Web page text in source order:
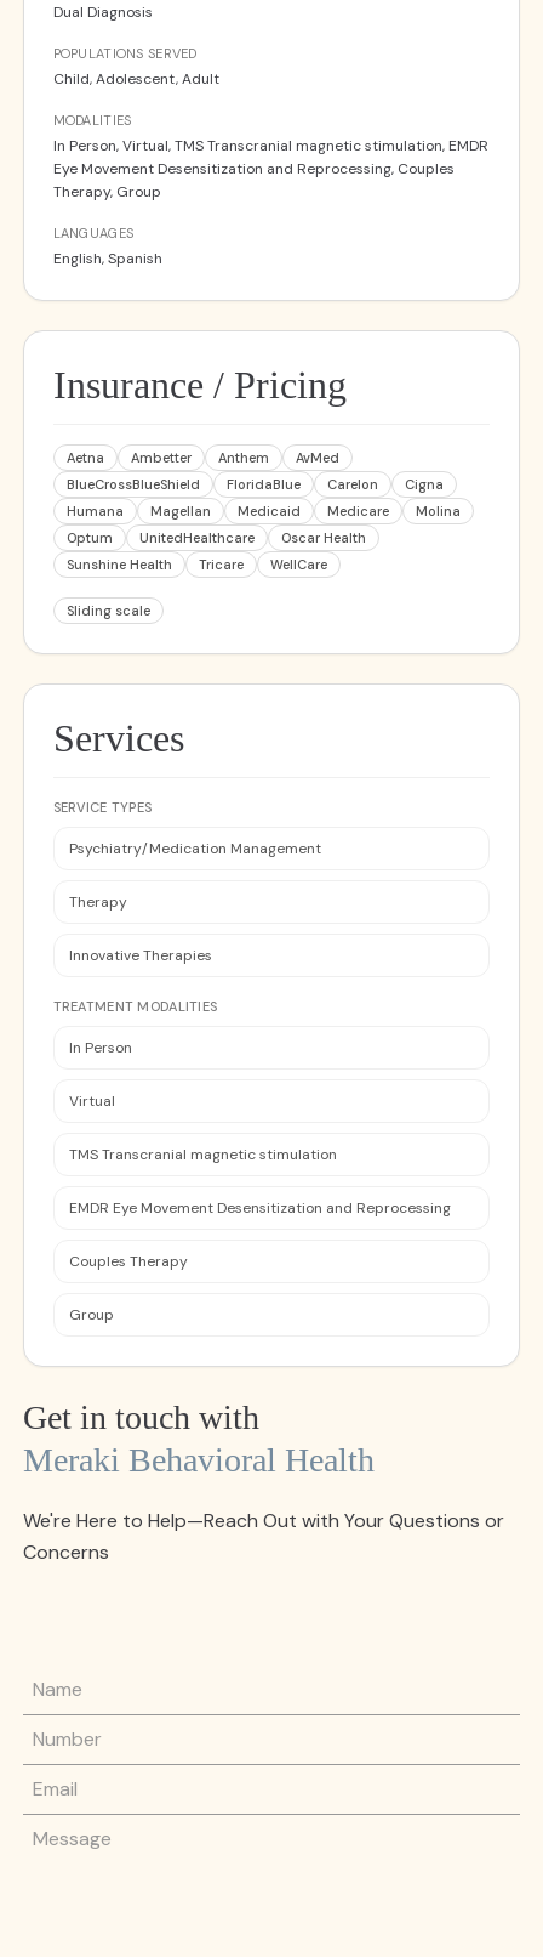
Dual Diagnosis
POPULATIONS SERVED
Child, Adolescent, Adult
MODALITIES
In Person, Virtual, TMS Transcranial magnetic stimulation, EMDR
Eye Movement Desensitization and Reprocessing, Couples
Therapy, Group
LANGUAGES
English, Spanish
Insurance / Pricing
Aetna Ambetter Anthem
AvMed
BlueCrossBlueShield
FloridaBlue Carelon
Cigna
Humana
Magellan Medicaid Medicare
Molina
Optum
UnitedHealthcare
Oscar Health
Sunshine Health
Tricare WellCare
Sliding scale
Services
SERVICE TYPES
Psychiatry/Medication Management
Therapy
Innovative Therapies
TREATMENT MODALITIES
In Person
Virtual
TMS Transcranial magnetic stimulation
EMDR Eye Movement Desensitization and Reprocessing
Couples Therapy
Group
Get in touch with
Meraki Behavioral Health
We're Here to Help—Reach Out with Your Questions or
Concerns
Name
Phone Number
Email
Message